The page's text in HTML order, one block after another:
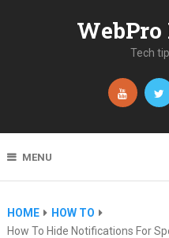
Tech
MENU
HOME
HOW TO
How To Hide Notifications For